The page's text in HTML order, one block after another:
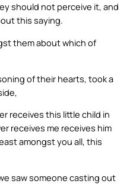
should not perceive it, and
this saying.
them about which of
of their hearts, took a
receives this little child in
receives me receives him
amongst you all, this
saw someone casting out